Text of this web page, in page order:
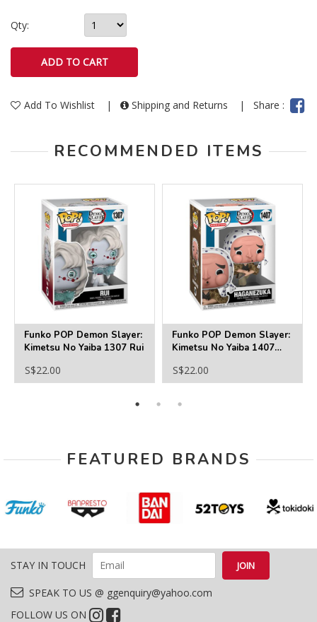
Qty:
Add To Wishlist | Shipping and Returns | Share :
RECOMMENDED ITEMS
Funko POP Demon Slayer:
Kimetsu No Yaiba 1307 Rui
S$22.00
Funko POP Demon Slayer:
Kimetsu No Yaiba 1407
S$22.00
FEATURED BRANDS
STAY IN TOUCH
SPEAK TO US @ ggenquiry@yahoo.com
FOLLOW US ON